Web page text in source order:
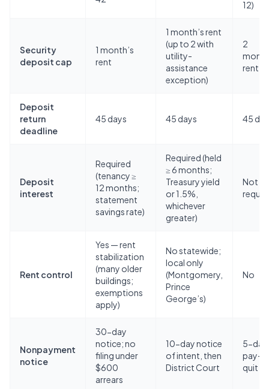
12)
Security
deposit cap
1 month’s
rent
1 month’s rent
(up to 2 with
utility-
assistance
exception)
2
rent
Deposit
return
deadline
45 days 45 days 45
Deposit
interest
Required
(tenancy ≥
12 months;
statement
savings rate)
Required (held
≥ 6 months;
Treasury yield
or 1.5%,
whichever
greater)
Not
Rent control
Yes — rent
stabilization
(many older
buildings;
exemptions
apply)
No statewide;
local only
(Montgomery,
Prince
George’s)
No
Nonpayment
notice
30-day
notice; no
filing under
$600
arrears
10-day notice
of intent, then
District Court
5-day
pay-
quit